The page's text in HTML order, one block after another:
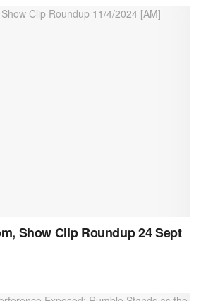
Show Clip Roundup 24 Sept